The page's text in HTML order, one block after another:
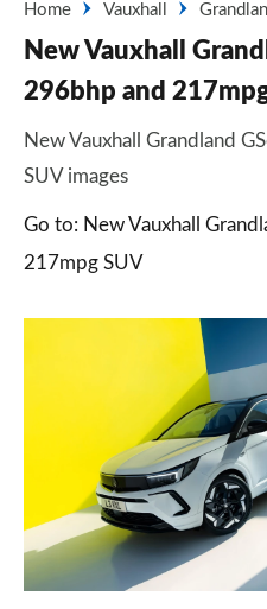
Home
Vauxhall
New Vauxhall
296bhp and
New Vauxhall Grandland
SUV images
Go to: New Vauxhall
217mpg SUV